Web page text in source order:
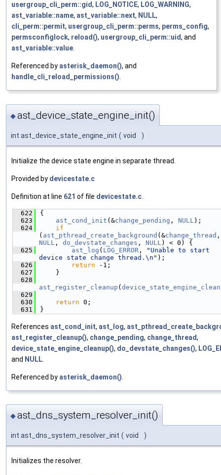
usergroup_cli_perm::gid, LOG_NOTICE, LOG_WARNING,
ast_variable::name, ast_variable::next, NULL,
cli_perm::permit, usergroup_cli_perm::perms, perms_config,
permsconfiglock, reload(), usergroup_cli_perm::uid, and
ast_variable::value.
Referenced by asterisk_daemon(), and
handle_cli_reload_permissions().
◆ast_device_state_engine_init()
int ast_device_state_engine_init ( void )
Initialize the device state engine in separate thread.
Provided by devicestate.c
Definition at line 621 of file devicestate.c
  622
{
  623
ast_cond_init (&change_pending , NULL );
  624
if
( ast_pthread_create_background (&change_thread
NULL , do_devstate_changes , NULL ) < 0) {
  625
ast_log ( LOG_ERROR ,
"Unable to start
device state change thread.\n" );
  626
return -1;
  627
    }
  628
ast_register_cleanup (
  629
  630
return 0;
  631
}
References ast_cond_init, ast_log,
ast_register_cleanup(), change_pending, change_thread,
device_state_engine_cleanup(), do_devstate_changes(),
and NULL
Referenced by asterisk_daemon()
◆ast_dns_system_resolver_init()
int ast_dns_system_resolver_init ( void )
Initializes the resolver.